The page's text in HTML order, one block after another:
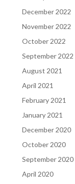
December 2022
November 2022
October 2022
September 2022
August 2021
April 2021
February 2021
January 2021
December 2020
October 2020
September 2020
April 2020